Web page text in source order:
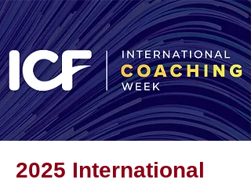
2025 International